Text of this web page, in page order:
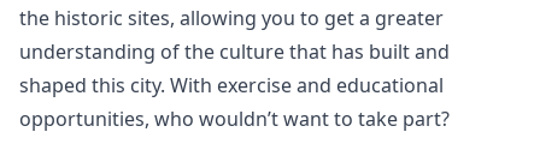
the historic sites, allowing you to get a greater
understanding of the culture that has built and
shaped this city. With exercise and educational
opportunities, who wouldn’t want to take part?